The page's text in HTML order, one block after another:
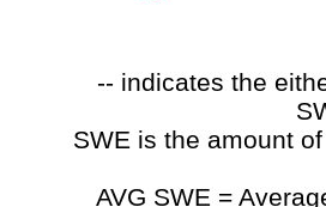
-- indicates the
SWE is the amount
AVG SWE =